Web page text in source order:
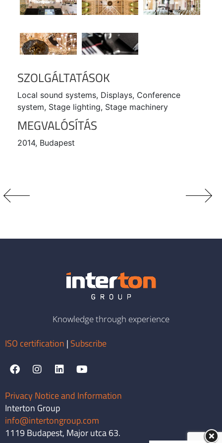
SZOLGÁLTATÁSOK
Local sound systems, Displays, Conference
system, Stage lighting, Stage machinery
MEGVALÓSÍTÁS
2014, Budapest
Knowledge through experience
ISO certification | Subscribe
Privacy Notice and Information
Interton Group
info@intertongroup.com
1119 Budapest, Major utca 63.